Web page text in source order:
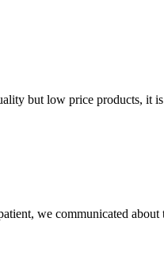
but low price products, it
we communicated